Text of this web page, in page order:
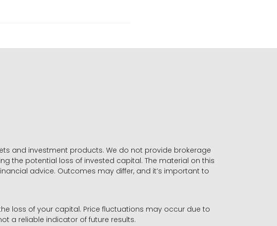
and investment products. We do not provide brokerage
the potential loss of invested capital. The material on this
advice. Outcomes may differ, and it’s important to
loss of your capital. Price fluctuations may occur due to
a reliable indicator of future results.